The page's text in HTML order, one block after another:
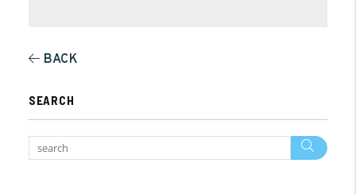
BACK
SEARCH